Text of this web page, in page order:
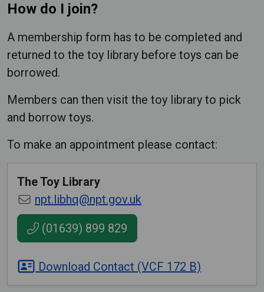
How do I join?
A membership form has to be completed and
returned to the toy library before toys can be
borrowed.
Members can then visit the toy library to pick
and borrow toys.
To make an appointment please contact:
The Toy Library
npt.libhq@npt.gov.uk
(01639) 899 829
Download Contact (VCF 172 B)